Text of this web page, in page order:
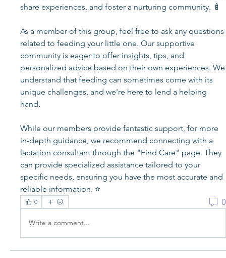
share experiences, and foster a nurturing community. 🍼
As a member of this group, feel free to ask any questions
related to feeding your little one. Our supportive
community is eager to offer insights, tips, and
personalized advice based on their own experiences. We
understand that feeding can sometimes come with its
unique challenges, and we're here to lend a helping
hand.
While our members provide fantastic support, for more
in-depth guidance, we recommend connecting with a
lactation consultant through the "Find Care" page. They
can provide specialized assistance tailored to your
specific needs, ensuring you have the most accurate and
reliable information. ⭐️
0 0
Write a comment...